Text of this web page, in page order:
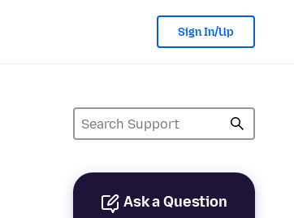
Sign In/Up
Ask a Question